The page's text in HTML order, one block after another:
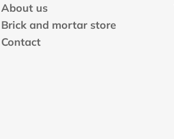
About us
Brick and mortar store
Contact